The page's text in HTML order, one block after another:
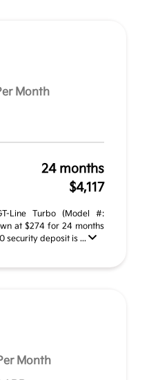
Month
24 months
$4,117
Line Turbo (Model #:
at $274 for 24 months
security deposit is ...
Month